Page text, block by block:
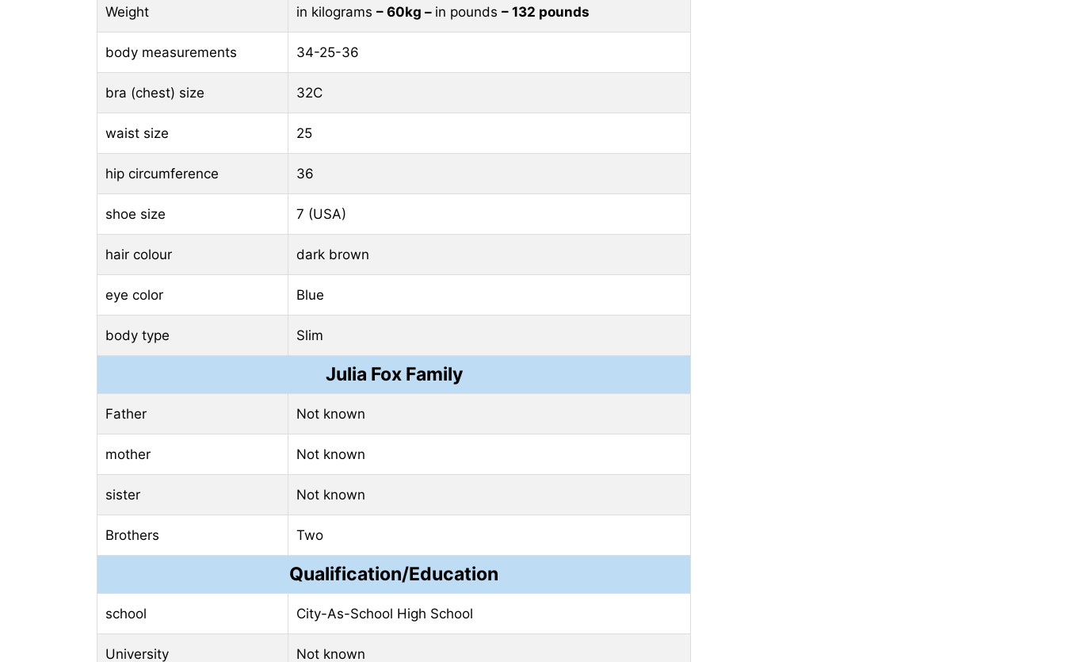
Weight in kilograms – 60kg – in pounds – 132 pounds
body measurements 34-25-36
bra (chest) size 32C
waist size 25
hip circumference 36
shoe size 7 (USA)
hair colour dark brown
eye color Blue
body type Slim
Julia Fox Family
Father Not known
mother Not known
sister Not known
Brothers Two
Qualification/Education
school City-As-School High School
University Not known